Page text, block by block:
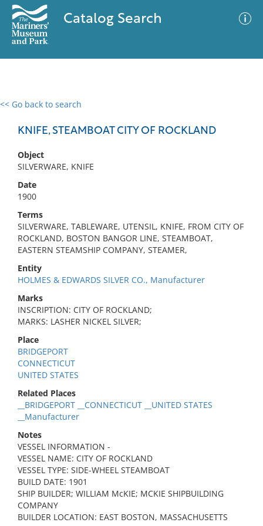
Catalog Search
<< Go back to search
KNIFE, STEAMBOAT CITY OF ROCKLAND
Object
SILVERWARE, KNIFE
Date
1900
Terms
SILVERWARE, TABLEWARE, UTENSIL, KNIFE, FROM CITY OF
ROCKLAND, BOSTON BANGOR LINE, STEAMBOAT,
EASTERN STEAMSHIP COMPANY, STEAMER,
Entity
HOLMES & EDWARDS SILVER CO., Manufacturer
Marks
INSCRIPTION: CITY OF ROCKLAND;
MARKS: LASHER NICKEL SILVER;
Place
BRIDGEPORT
CONNECTICUT
UNITED STATES
Related Places
__BRIDGEPORT __CONNECTICUT __UNITED STATES
__Manufacturer
Notes
VESSEL INFORMATION -
VESSEL NAME: CITY OF ROCKLAND
VESSEL TYPE: SIDE-WHEEL STEAMBOAT
BUILD DATE: 1901
SHIP BUILDER; WILLIAM McKIE; MCKIE SHIPBUILDING
COMPANY
BUILDER LOCATION: EAST BOSTON, MASSACHUSETTS
0 results